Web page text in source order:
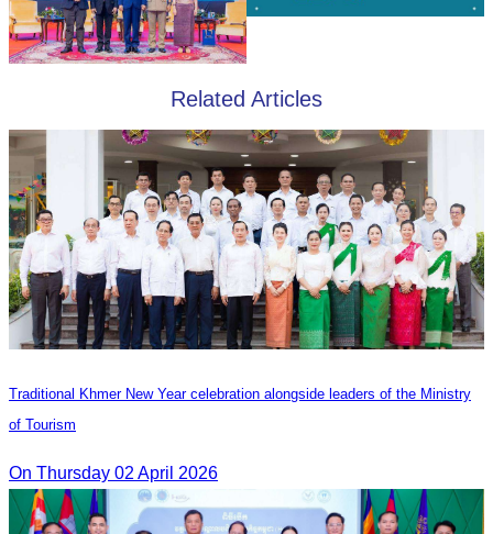
Related Articles
Traditional Khmer New Year celebration alongside leaders of the Ministry
of Tourism
On Thursday 02 April 2026